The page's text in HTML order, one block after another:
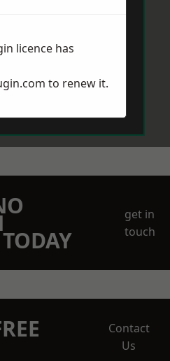
get in
touch
Contact
Us
licence has
to renew it.